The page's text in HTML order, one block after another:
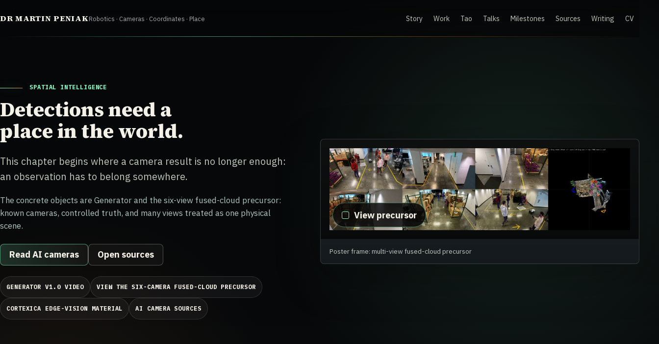
to
DR MARTIN PENIAKRobotics · Cameras · Coordinates · Place Story Work Tao Talks Milestones Sources Writing CV
SPATIAL INTELLIGENCE
Detections need a
place in the world.
This chapter begins where a camera result is no longer enough:
an observation has to belong somewhere.
The concrete objects are Generator and the six-view fused-cloud precursor:
known cameras, controlled truth, and many views treated as one physical
scene.
Read AI cameras Open sources
GENERATOR V1.0 VIDEO VIEW THE SIX-CAMERA FUSED-CLOUD PRECURSOR
CORTEXICA EDGE-VISION MATERIAL AI CAMERA SOURCES
View precursor
Poster frame: multi-view fused-cloud precursor